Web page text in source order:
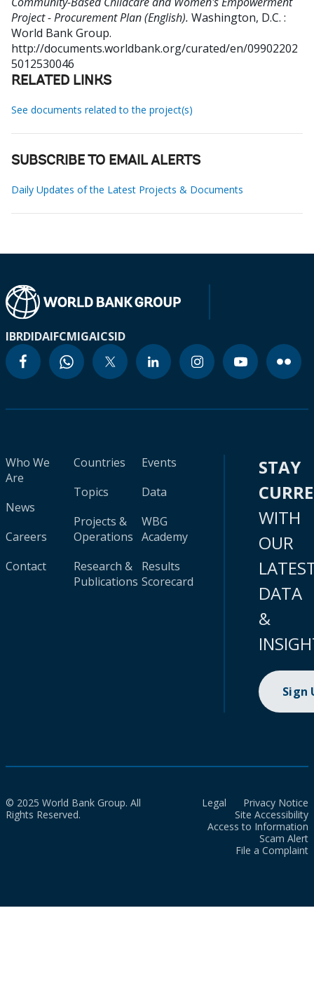
Project - Procurement Plan (English). Washington, D.C. :
World Bank Group.
http://documents.worldbank.org/curated/en/09902202
5012530046
RELATED LINKS
See documents related to the project(s)
SUBSCRIBE TO EMAIL ALERTS
Daily Updates of the Latest Projects & Documents
IBRDIDAIFCMIGAICSID
Who We
Are
News
Careers
Contact
Countries
Topics
Projects &
Operations
Research &
Publications
Events
Data
WBG
Academy
Results
Scorecard
STAY
WITH
OUR
DATA
&
Sign
© 2025 World Bank Group. All
Rights Reserved.
Legal
Privacy Notice
Site Accessibility
Access to Information
Scam Alert
File a Complaint